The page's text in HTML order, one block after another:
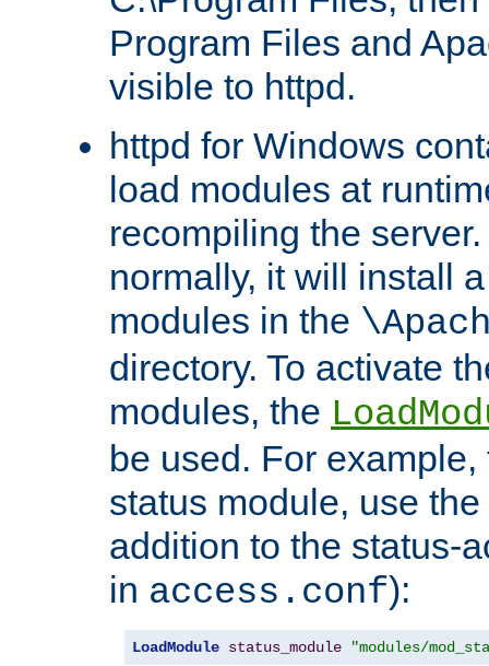
Program Files and
visible to httpd.
httpd for Windows
load modules at
recompiling the
normally, it will install
modules in the
directory. To activate
modules, the
be used. For
status module, use
addition to the status-
in access.conf):
LoadModule status_module "modules/